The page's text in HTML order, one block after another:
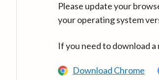
Please update your
your operating system
If you need to download
Download Chrome